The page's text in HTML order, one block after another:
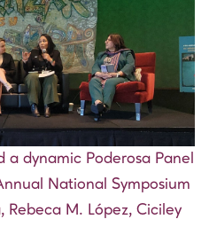
a dynamic Poderosa Panel
National Symposium
Rebeca M. López, Ciciley